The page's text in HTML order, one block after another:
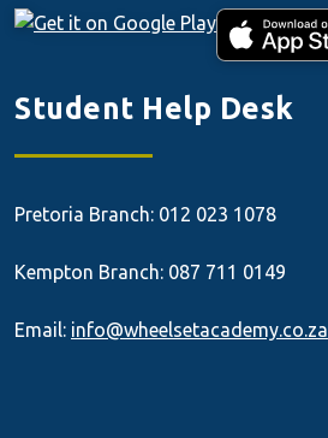
Student Help Desk
Pretoria Branch: 012 023 1078
Kempton Branch: 087 711 0149
Email: info@wheelsetacademy.co.za